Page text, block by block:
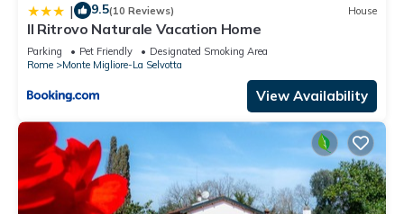
| 9.5(10 Reviews) House
Il Ritrovo Naturale Vacation Home
Parking Pet Friendly
Designated Smoking Area
Rome
Monte Migliore-La Selvotta
View Availability